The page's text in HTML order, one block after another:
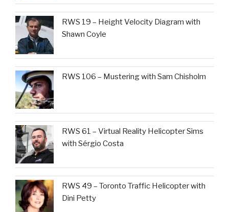
RWS 19 – Height Velocity Diagram with
Shawn Coyle
RWS 106 – Mustering with Sam Chisholm
RWS 61 – Virtual Reality Helicopter Sims
with Sérgio Costa
RWS 49 – Toronto Traffic Helicopter with
Dini Petty